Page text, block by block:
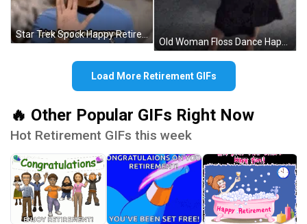
Star Trek Spock Happy Retirement Live Long And Prosper GIF
Load More Retirement GIFs
🔥 Other Popular GIFs Right Now
Hot Retirement GIFs this week